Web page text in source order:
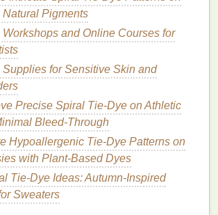
finer control for detailed work,
may be beneficial for larger
settings to find the rightbalance
.
Using Natural Plant Dyes for
Recipes: Creating Vibrant Tie-Dye
Synthetic Chemicals
Neon Gradient Tie-Dye Effects on
for Tie-Dyeing Fabric Swatches for
Mood Boards
Pigments
and Online Courses for
for Sensitive Skin and
Precise Spiral Tie-Dye on Athletic
Bleed-Through
Hypoallergenic Tie-Dye Patterns on
with Plant-Based Dyes
Tie‑Dye Ideas: Autumn‑Inspired
Sweaters